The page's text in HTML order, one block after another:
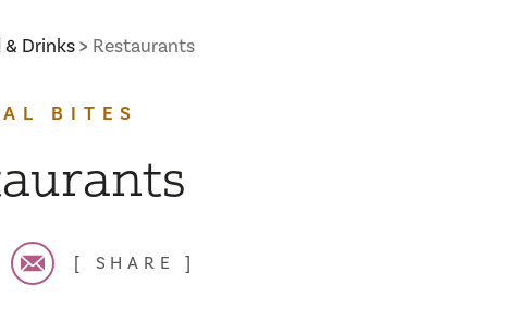
& Drinks Restaurants
BITES
SHARE